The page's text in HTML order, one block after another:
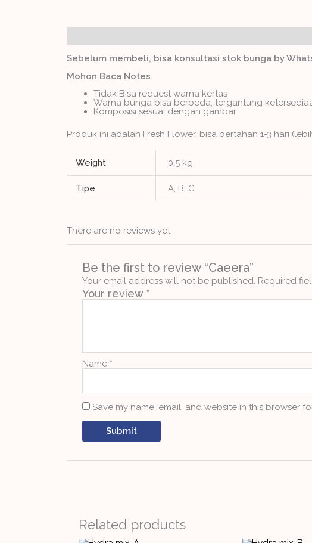
Sebelum membeli, bisa konsultasi stok bunga by
Mohon Baca Notes
Tidak Bisa request warna kertas
Warna bunga bisa berbeda, tergantung
Komposisi sesuai dengan gambar
Produk ini adalah Fresh Flower, bisa bertahan 1-3 hari
Weight 0.5 kg
Tipe A, B, C
There are no reviews yet.
Be the first to review “Caeera”
Your email address will not be published. Required
Your review*
Name *
Save my name, email, and website in this browser
Related products